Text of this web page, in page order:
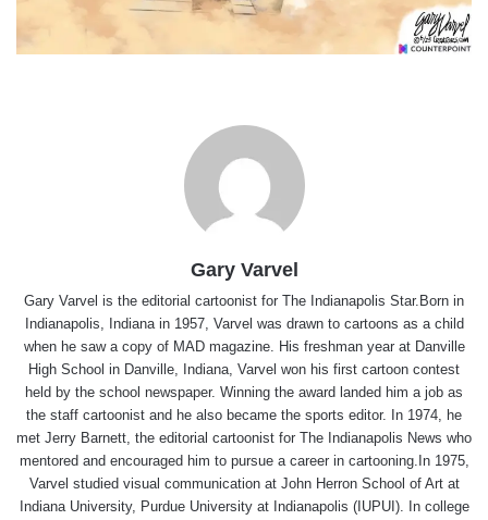
Gary Varvel
Gary Varvel is the editorial cartoonist for The Indianapolis Star.Born in
Indianapolis, Indiana in 1957, Varvel was drawn to cartoons as a child
when he saw a copy of MAD magazine. His freshman year at Danville
High School in Danville, Indiana, Varvel won his first cartoon contest
held by the school newspaper. Winning the award landed him a job as
the staff cartoonist and he also became the sports editor. In 1974, he
met Jerry Barnett, the editorial cartoonist for The Indianapolis News who
mentored and encouraged him to pursue a career in cartooning.In 1975,
Varvel studied visual communication at John Herron School of Art at
Indiana University, Purdue University at Indianapolis (IUPUI). In college